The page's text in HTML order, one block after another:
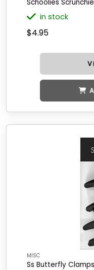
Schoolies
in stock
$4.95
MISC
Ss Butterfly